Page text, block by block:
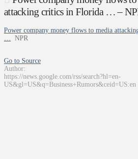
attacking critics in Florida … –
Power company money flows to media
… NPR
Go to Source
Author:
https://news.google.com/rss/search?hl=en-
US&gl=US&q=Business+Rumors&ceid=US:en